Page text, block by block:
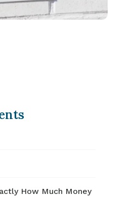
How Much Money